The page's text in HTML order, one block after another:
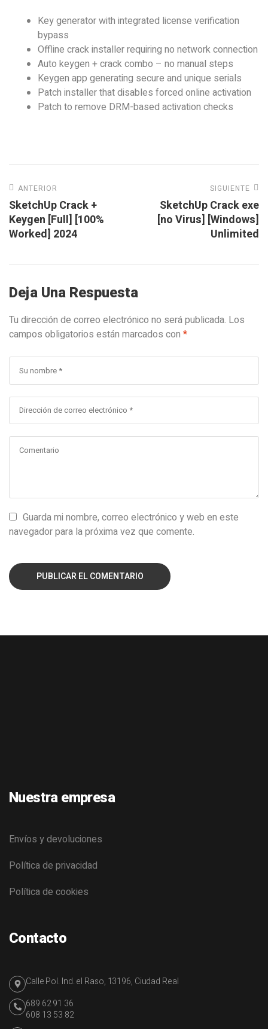
Key generator with integrated license verification
bypass
Offline crack installer requiring no network connection
Auto keygen + crack combo – no manual steps
Keygen app generating secure and unique serials
Patch installer that disables forced online activation
Patch to remove DRM-based activation checks
ANTERIOR
SketchUp Crack +
Keygen [Full] [100%
Worked] 2024
SIGUIENTE
SketchUp Crack exe
[no Virus] [Windows]
Unlimited
Deja Una Respuesta
Tu dirección de correo electrónico no será publicada. Los
campos obligatorios están marcados con *
Guarda mi nombre, correo electrónico y web en este
navegador para la próxima vez que comente.
PUBLICAR EL COMENTARIO
Nuestra empresa
Envíos y devoluciones
Política de privacidad
Política de cookies
Contacto
Calle Pol. Ind. el Raso, 13196, Ciudad Real
689 62 91 36
608 13 53 82